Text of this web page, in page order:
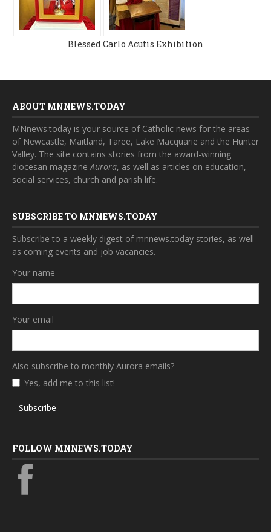
Blessed Carlo Acutis Exhibition
ABOUT MNNEWS.TODAY
MNnews.today is your source of Catholic news for the areas
of Newcastle, Maitland, Taree, Lake Macquarie and the Hunter
Valley. The site contains stories from the award-winning
diocesan magazineAurora, as well as articles on education,
social services, church and parish life.
SUBSCRIBE TO MNNEWS.TODAY
Subscribe to a weekly digest of mnnews.today stories, as well
as coming events and job vacancies.
Your name
Your email
Also subscribe to monthly Aurora emails?
Yes, add me to this list!
Subscribe
FOLLOW MNNEWS.TODAY